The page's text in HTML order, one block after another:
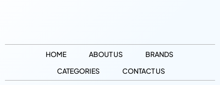
HOME ABOUT US
BRANDS
CATEGORIES
CONTACT US